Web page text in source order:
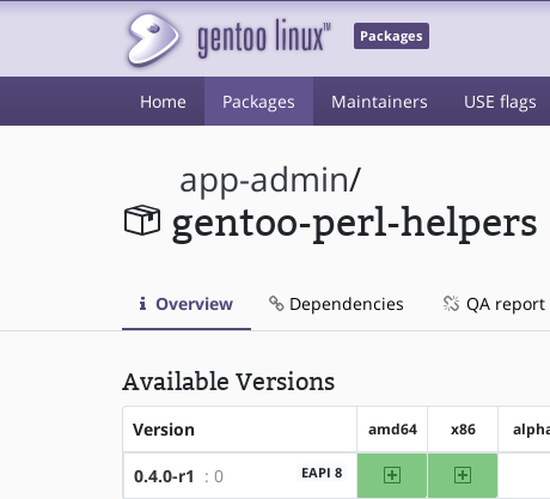
Packages
Home Packages Maintainers USE flags
app-admin/
gentoo-perl-helpers
Overview Dependencies QA report
Available Versions
Version amd64 x86
0.4.0-r1 : 0 EAPI 8 amd64 x86